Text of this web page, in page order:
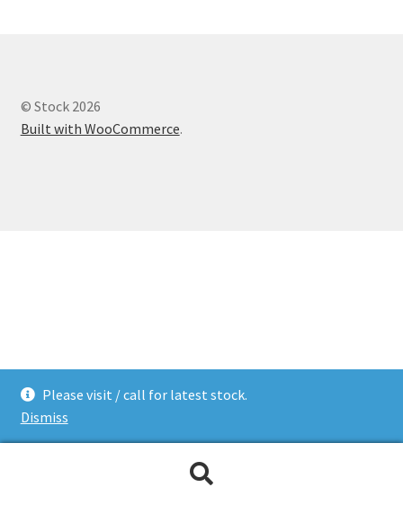
Please visit / call for latest stock.
Dismiss
© Stock 2026
Built with WooCommerce.